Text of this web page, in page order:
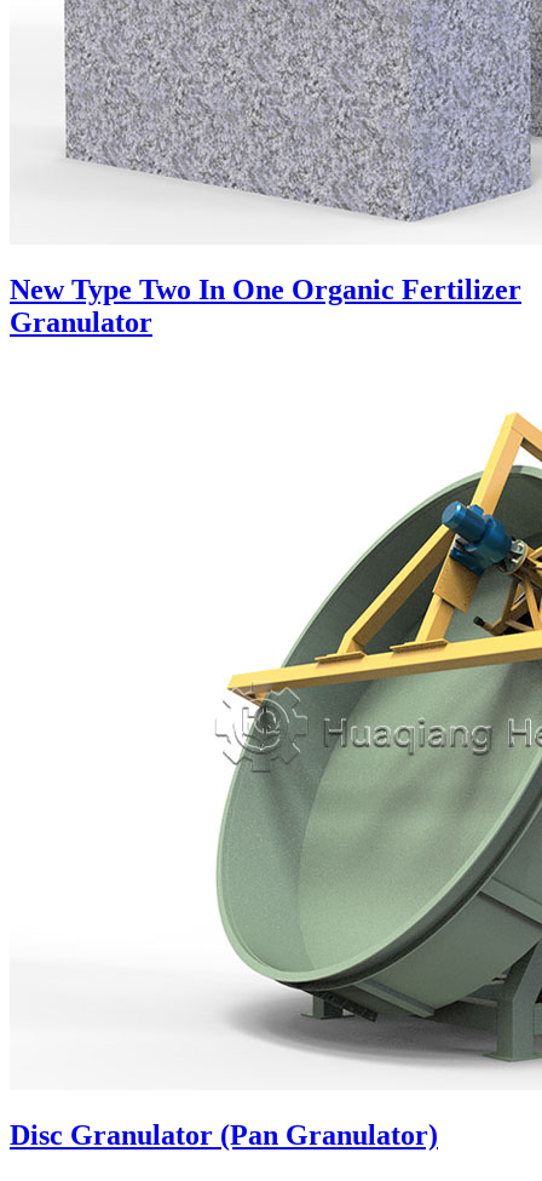
New Type Two In One Organic Fertilizer
Granulator
Disc Granulator (Pan Granulator)